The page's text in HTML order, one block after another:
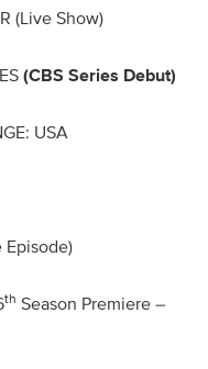
Show)
(CBS Series Debut)
USA
th Season Premiere –